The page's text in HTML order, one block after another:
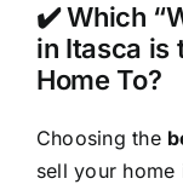
✔️ Which
in Itasca is
Home To?
Choosing the
sell your